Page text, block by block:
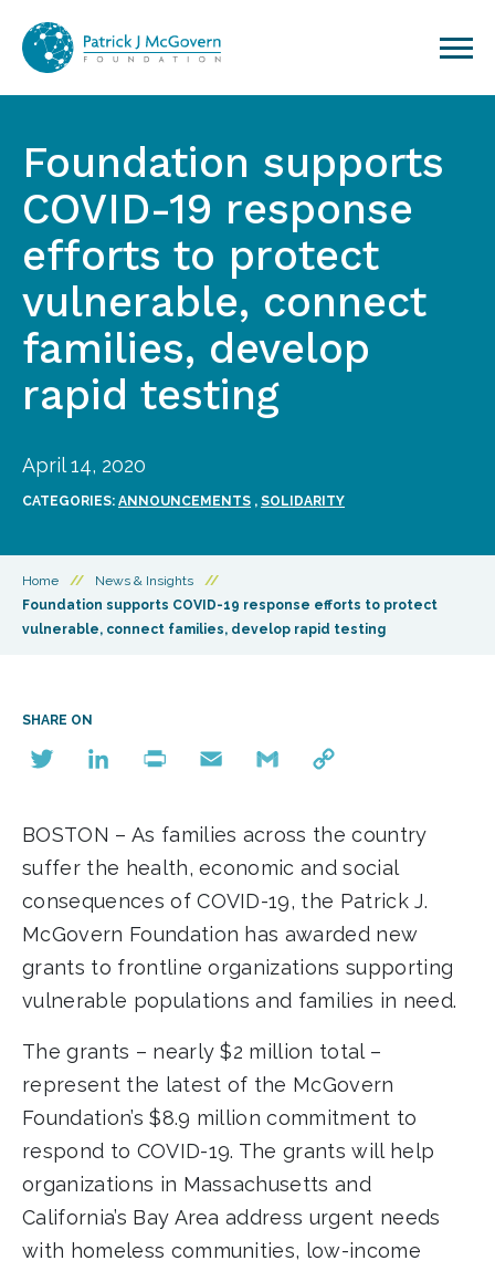
Foundation supports
COVID-19 response
efforts to protect
vulnerable, connect
families, develop
rapid testing
April 14, 2020
CATEGORIES: ANNOUNCEMENTS , SOLIDARITY
Home // News & Insights
//
Foundation supports COVID-19 response efforts to protect
vulnerable, connect families, develop rapid testing
SHARE ON
BOSTON – As families across the country
suffer the health, economic and social
consequences of COVID-19, the Patrick J.
McGovern Foundation has awarded new
grants to frontline organizations supporting
vulnerable populations and families in need.
The grants – nearly $2 million total –
represent the latest of the McGovern
Foundation’s $8.9 million commitment to
respond to COVID-19. The grants will help
organizations in Massachusetts and
California’s Bay Area address urgent needs
with homeless communities, low-income